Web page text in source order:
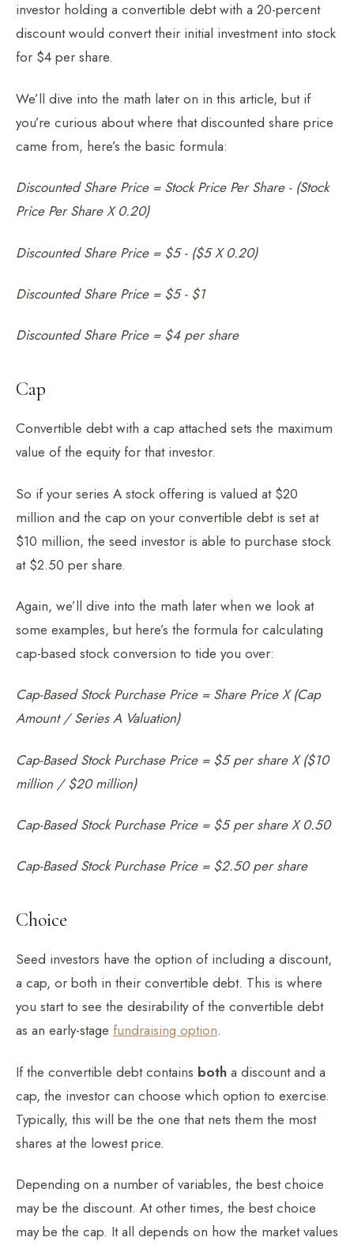
investor holding a convertible debt with a 20-percent
discount would convert their initial investment into stock
for $4 per share.
We’ll dive into the math later on in this article, but if
you’re curious about where that discounted share price
came from, here’s the basic formula:
Discounted Share Price = Stock Price Per Share - (Stock
Price Per Share X 0.20)
Discounted Share Price = $5 - ($5 X 0.20)
Discounted Share Price = $5 - $1
Discounted Share Price = $4 per share
Cap
Convertible debt with a cap attached sets the maximum
value of the equity for that investor.
So if your series A stock offering is valued at $20
million and the cap on your convertible debt is set at
$10 million, the seed investor is able to purchase stock
at $2.50 per share.
Again, we’ll dive into the math later when we look at
some examples, but here’s the formula for calculating
cap-based stock conversion to tide you over:
Cap-Based Stock Purchase Price = Share Price X (Cap
Amount / Series A Valuation)
Cap-Based Stock Purchase Price = $5 per share X ($10
million / $20 million)
Cap-Based Stock Purchase Price = $5 per share X 0.50
Cap-Based Stock Purchase Price = $2.50 per share
Choice
Seed investors have the option of including a discount,
a cap, or both in their convertible debt. This is where
you start to see the desirability of the convertible debt
as an early-stage fundraising option.
If the convertible debt contains both a discount and a
cap, the investor can choose which option to exercise.
Typically, this will be the one that nets them the most
shares at the lowest price.
Depending on a number of variables, the best choice
may be the discount. At other times, the best choice
may be the cap. It all depends on how the market values